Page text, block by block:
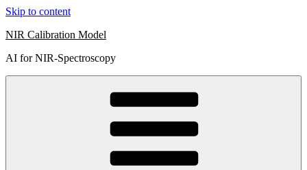
Skip to content
NIR Calibration Model
AI for NIR-Spectroscopy